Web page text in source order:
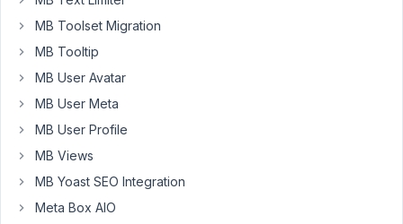
callback
to
extract
the
entries
and
make
MB Toolset Migration
MB Tooltip
MB User Avatar
MB User Meta
MB User Profile
MB Views
MB Yoast SEO Integration
Meta Box AIO